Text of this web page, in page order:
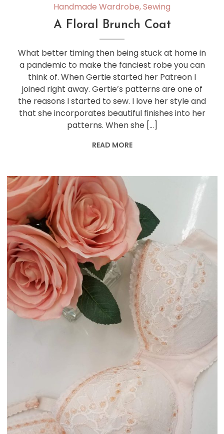
Handmade Wardrobe,Sewing
A Floral Brunch Coat
What better timing then being stuck at home in
a pandemic to make the fanciest robe you can
think of. When Gertie started her Patreon I
joined right away. Gertie’s patterns are one of
the reasons I started to sew. I love her style and
that she incorporates beautiful finishes into her
patterns. When she […]
READ MORE